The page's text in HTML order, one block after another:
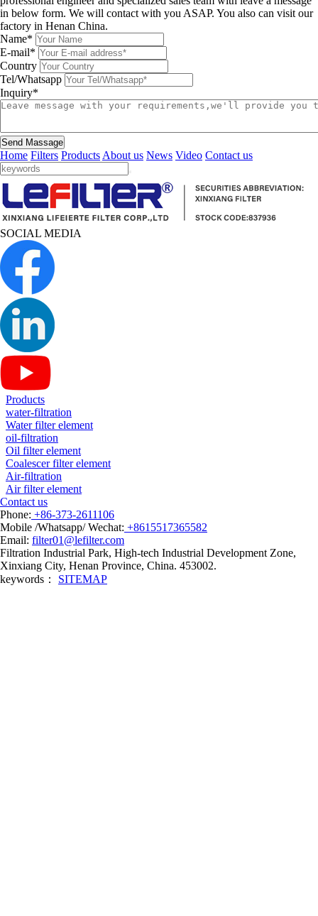
in below form. We will contact with you ASAP. You also can visit our
factory in Henan China.
Name*
E-mail*
Country
Tel/Whatsapp
Inquiry*
Send Massage
Home Filters Products About us News Video Contact us
SOCIAL MEDIA
Products
water-filtration
Water filter element
oil-filtration
Oil filter element
Coalescer filter element
Air-filtration
Air filter element
Contact us
Phone: +86-373-2611106
Mobile /Whatsapp/ Wechat: +8615517365582
Email: filter01@lefilter.com
Filtration Industrial Park, High-tech Industrial Development Zone,
Xinxiang City, Henan Province, China. 453002.
keywords： SITEMAP